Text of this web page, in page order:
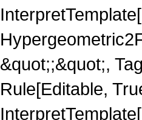
&quot;;&quot;,
Rule[Editable,